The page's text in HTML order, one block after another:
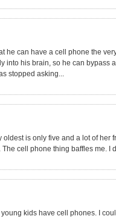
he can have a cell phone the
into his brain, so he can bypass
stopped asking...
oldest is only five and a lot of
cell phone thing baffles me. I
kids have cell phones. I